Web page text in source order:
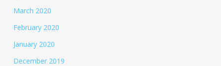
March 2020
February 2020
January 2020
December 2019